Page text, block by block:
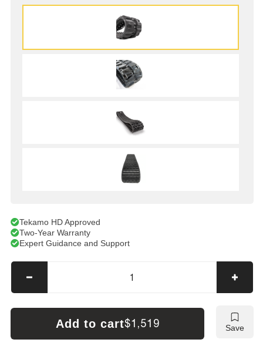
Tekamo HD Approved
Two-Year Warranty
Expert Guidance and Support
Decrease
quantity
for
Komatsu
CK30-
Add to cart$1,519 Save